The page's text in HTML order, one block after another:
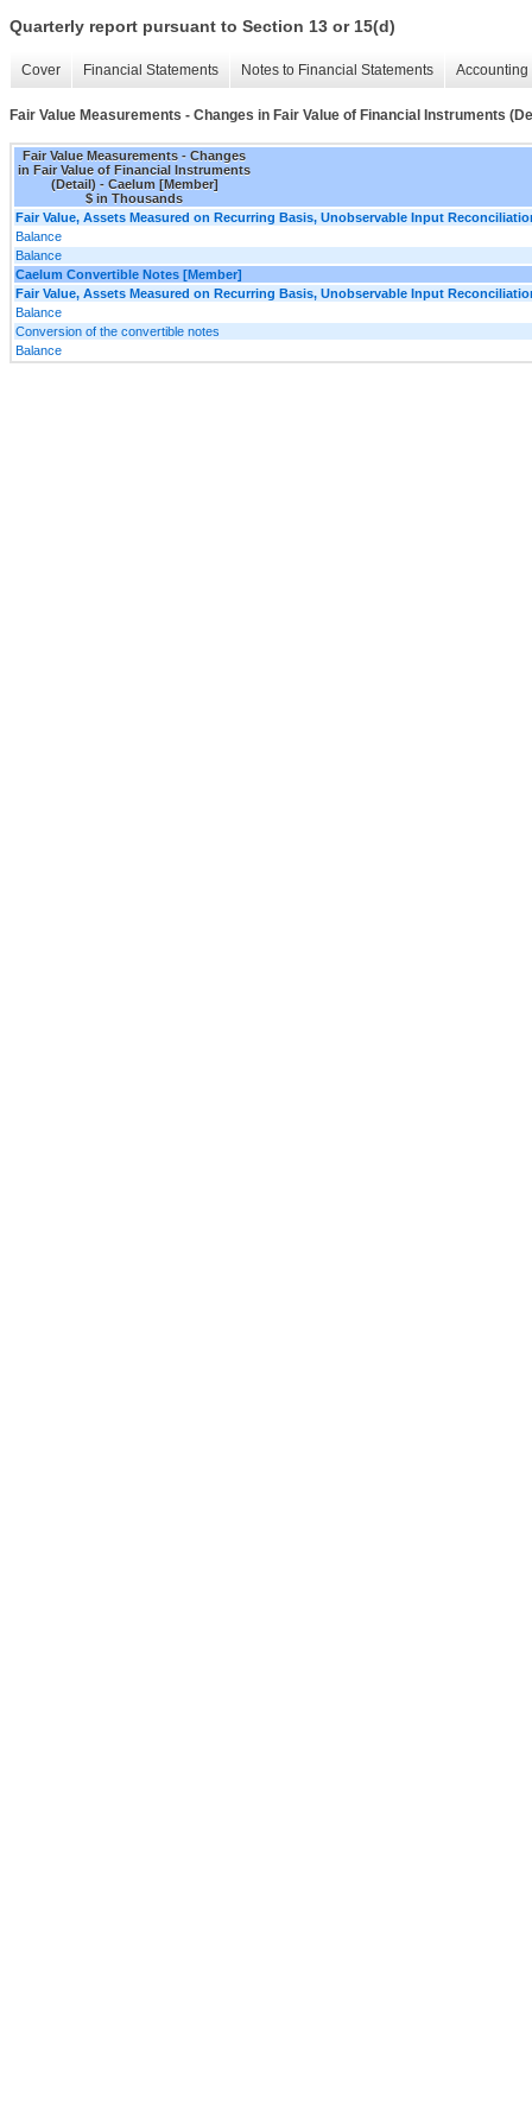
Quarterly report pursuant to Section 13 or 15(d)
Cover Financial Statements Notes to Financial Statements
Fair Value Measurements - Changes in Fair Value of Financial Instruments
Fair Value Measurements - Changes
in Fair Value of Financial Instruments
(Detail) - Caelum [Member]
$ in Thousands
Fair Value, Assets Measured on Recurring Basis, Unobservable Input
Balance
Balance
Caelum Convertible Notes [Member]
Fair Value, Assets Measured on Recurring Basis, Unobservable Input
Balance
Conversion of the convertible notes
Balance